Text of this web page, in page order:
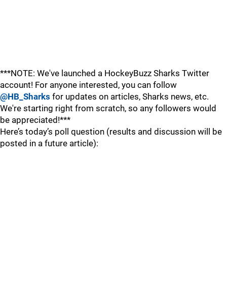
***NOTE: We've launched a HockeyBuzz Sharks Twitter
account! For anyone interested, you can follow
@HB_Sharks for updates on articles, Sharks news, etc.
We're starting right from scratch, so any followers would
be appreciated!***
Here’s today’s poll question (results and discussion will be
posted in a future article):